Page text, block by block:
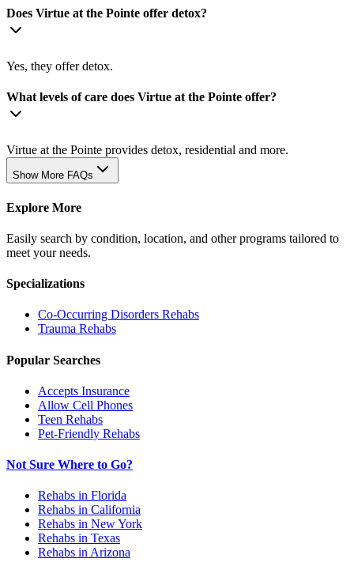
Does Virtue at the Pointe offer detox?
Yes, they offer detox.
What levels of care does Virtue at the Pointe offer?
Virtue at the Pointe provides detox, residential and more.
Show More FAQs
Explore More
Easily search by condition, location, and other programs tailored to
meet your needs.
Specializations
Co-Occurring Disorders Rehabs
Trauma Rehabs
Popular Searches
Accepts Insurance
Allow Cell Phones
Teen Rehabs
Pet-Friendly Rehabs
Not Sure Where to Go?
Rehabs in Florida
Rehabs in California
Rehabs in New York
Rehabs in Texas
Rehabs in Arizona